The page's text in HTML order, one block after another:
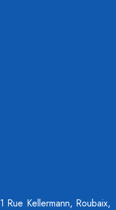
1 Rue Kellermann, Roubaix,